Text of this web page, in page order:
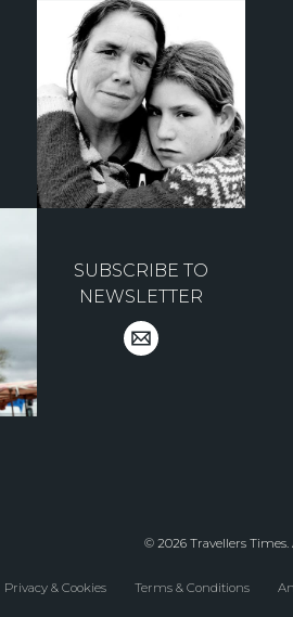
SUBSCRIBE TO
NEWSLETTER
© 2026 Travellers
Privacy & Cookies Terms & Conditions